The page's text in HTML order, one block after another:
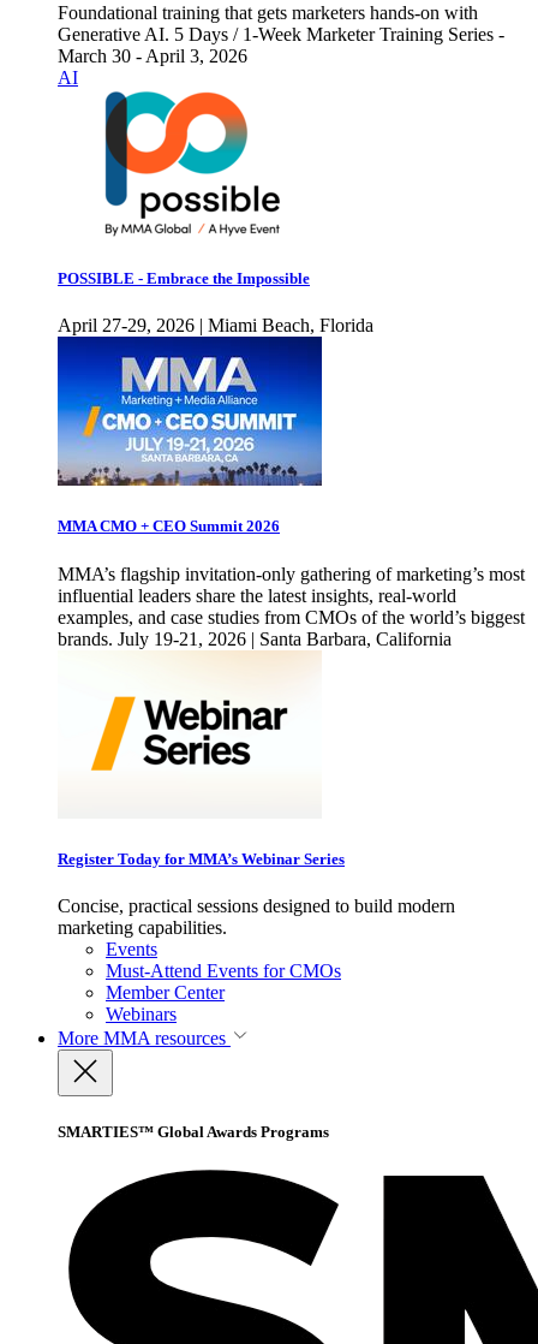
Foundational training that gets marketers hands-on with
Generative AI. 5 Days / 1-Week Marketer Training Series -
March 30 - April 3, 2026
AI
POSSIBLE - Embrace the Impossible
April 27-29, 2026 | Miami Beach, Florida
MMA CMO + CEO Summit 2026
MMA’s flagship invitation-only gathering of marketing’s most
influential leaders share the latest insights, real-world
examples, and case studies from CMOs of the world’s biggest
brands. July 19-21, 2026 | Santa Barbara, California
Register Today for MMA’s Webinar Series
Concise, practical sessions designed to build modern
marketing capabilities.
Events
Must-Attend Events for CMOs
Member Center
Webinars
More MMA resources
SMARTIES™ Global Awards Programs